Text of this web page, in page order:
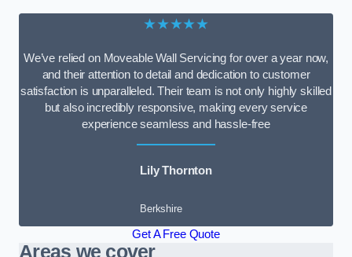
★★★★★
We’ve relied on Moveable Wall Servicing for over a year now,
and their attention to detail and dedication to customer
satisfaction is unparalleled. Their team is not only highly skilled
but also incredibly responsive, making every service
experience seamless and hassle-free
Lily Thornton
Berkshire
Get A Free Quote
Areas we cover